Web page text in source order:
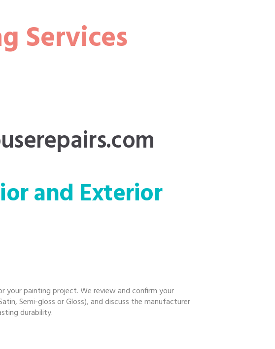
Services
and Exterior
your painting project. We review and confirm your
Semi-gloss or Gloss), and discuss the manufacturer
durability.